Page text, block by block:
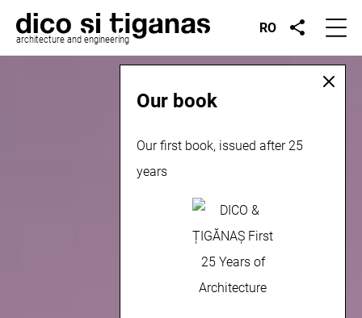
architecture and engineering
RO
Our book
Our first book, issued after 25
years